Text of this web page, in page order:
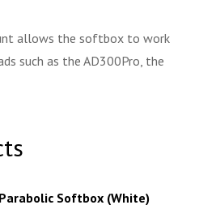
allows the softbox to work
such as the AD300Pro, the
Softbox (White)